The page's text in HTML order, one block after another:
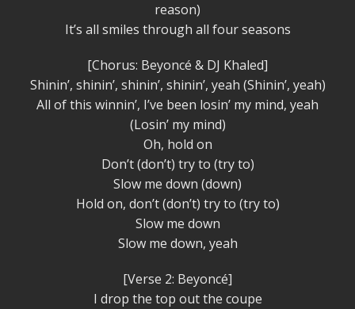
reason)
It’s all smiles through all four seasons
[Chorus: Beyoncé & DJ Khaled]
Shinin’, shinin’, shinin’, shinin’, yeah (Shinin’, yeah)
All of this winnin’, I’ve been losin’ my mind, yeah
(Losin’ my mind)
Oh, hold on
Don’t (don’t) try to (try to)
Slow me down (down)
Hold on, don’t (don’t) try to (try to)
Slow me down
Slow me down, yeah
[Verse 2: Beyoncé]
I drop the top out the coupe